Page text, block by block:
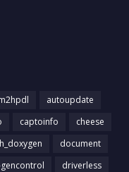
autoupdate
captoinfo
cheese
document
driverless